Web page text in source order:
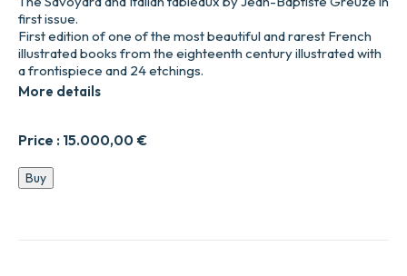
Price : 15.000,00 €
first issue.
First edition of one of the most beautiful and rarest French
illustrated books from the eighteenth century illustrated with
a frontispiece and 24 etchings.
More details
Divers
habillements
Buy